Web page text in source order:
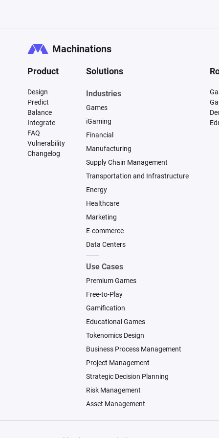
Model the following stages:
1. Property discovery
   * Booking.com
   * Referrals
2. Inquiry and communication
   * Questions from guests
   * Availability requests
3. Reservation process
   * Reservation received
   * Calendar verification
   * Booking confirmation
   * Payment verification
   * Check-in instructions
   * Guest communication
   * Property preparation
   * Cleaning coordination
   * Guest support
   * Incident management
Machinations
Product
Design
Predict
Balance
Integrate
FAQ
Vulnerability
Changelog
Solutions
Industries
Games
iGaming
Financial
Manufacturing
Supply Chain Management
Transportation and Infrastructure
Energy
Healthcare
Marketing
E-commerce
Data Centers
Use Cases
Premium Games
Free-to-Play
Gamification
Educational Games
Tokenomics Design
Business Process Management
Project Management
Strategic Decision Planning
Risk Management
Asset Management